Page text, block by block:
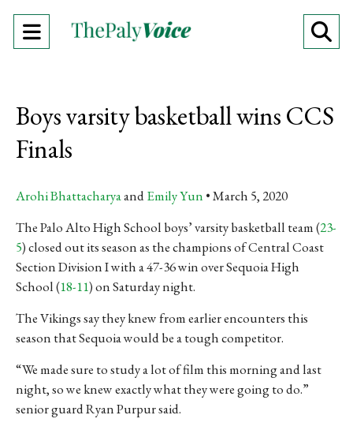
Open
Boys varsity basketball wins CCS
Finals
Arohi BhattacharyaandEmily Yun March 5, 2020
The Palo Alto High School boys’ varsity basketball team (23-
5) closed out its season as the champions of Central Coast
Section Division Iwith a 47-36 win over Sequoia High
School (18-11) on Saturday night.
The Vikings say they knew from earlier encounters this
season that Sequoia would be a tough competitor.
“We made sure to study a lot of film this morning and last
night, so we knew exactly what they were going to do.”
senior guard Ryan Purpur said.